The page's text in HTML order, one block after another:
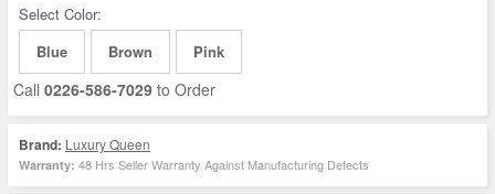
Select Color:
Blue
Brown Pink
Call 0226-586-7029 to Order
Brand: Luxury Queen
Warranty: 48 Hrs Seller Warranty Against Manufacturing Defects